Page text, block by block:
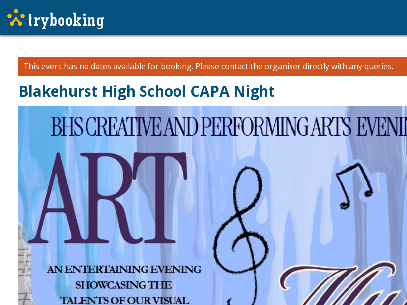
This event has no dates available for booking. Please contact the organiserdirectly with any queries.
Blakehurst High School CAPA Night